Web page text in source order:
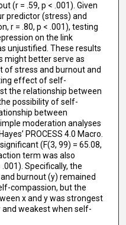
(r = .59, p < .001). Given
predictor (stress) and
r = .80, p < .001), testing
on the link
unjustified. These results
might better serve as
stress and burnout and
effect of self-
the relationship between
possibility of self-
between
moderation analyses
PROCESS 4.0 Macro.
(F(3, 99) = 65.08,
term was also
Specifically, the
burnout (y) remained
compassion, but the
x and y was strongest
weakest when self-